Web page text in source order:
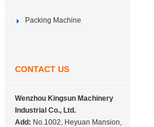
Packing Machine
CONTACT US
Wenzhou Kingsun Machinery
Industrial Co., Ltd.
Add: No.1002, Heyuan Mansion,